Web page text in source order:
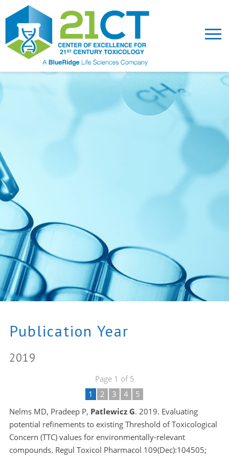
Publication Year
2019
Page 1 of 5
1
2 3 4
5
Nelms MD, Pradeep P, Patlewicz G. 2019. Evaluating
potential refinements to existing Threshold of Toxicological
Concern (TTC) values for environmentally-relevant
compounds. Regul Toxicol Pharmacol 109(Dec):104505;